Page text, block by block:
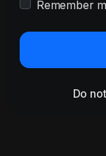
Remember
Do